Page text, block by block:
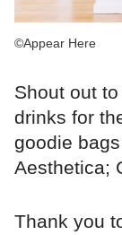
©Appear Here
Shout out
drinks for
goodie
Aesthetica;
Thank you